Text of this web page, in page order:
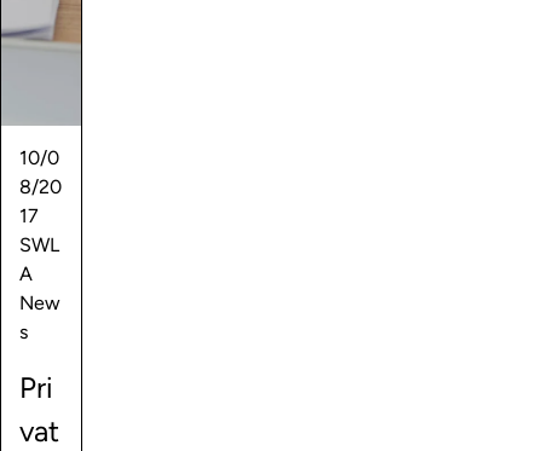
10/0
8/20
17
SWL
A
New
s
Pri
vat